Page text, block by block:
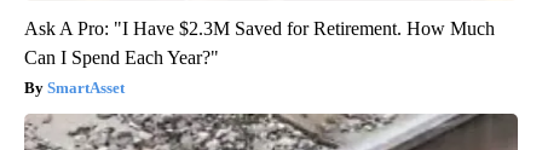
Ask A Pro: "I Have $2.3M Saved for Retirement. How Much
Can I Spend Each Year?"
SmartAsset